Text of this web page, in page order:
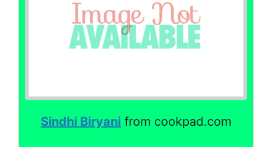
Sindhi Biryani from cookpad.com